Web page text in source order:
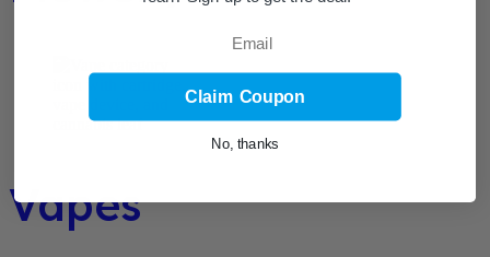
Vapes
Claim Coupon
No, thanks